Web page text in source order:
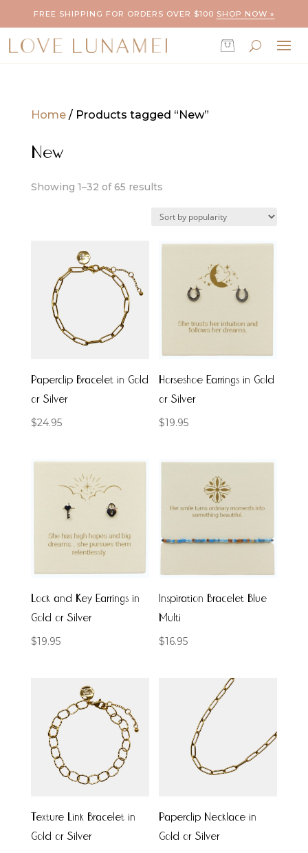
FREE SHIPPING FOR ORDERS OVER $100 SHOP NOW »
Home/ Products tagged “New”
New
Showing 1–32 of 65 resultsSorted
Paperclip Bracelet in Gold
or Silver
$24.95
Horseshoe Earrings in Gold
or Silver
$19.95
Lock and Key Earrings in
Gold or Silver
$19.95
Inspiration Bracelet Blue
Multi
$16.95
Texture Link Bracelet in
Gold or Silver
Paperclip Necklace in
Gold or Silver